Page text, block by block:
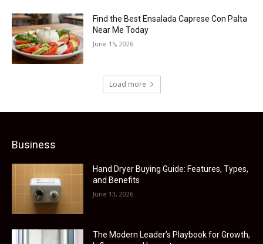
Find the Best Ensalada Caprese Con Palta
Near Me Today
June 15, 2026
Load more
Business
Hand Dryer Buying Guide: Features, Types,
and Benefits
June 13, 2026
The Modern Leader’s Playbook for Growth,